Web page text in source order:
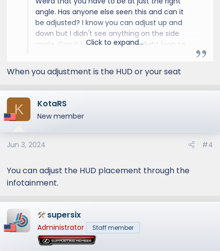
angle. Has anyone else seen this and can it
be adjusted? I know you can adjust up and
down but I didn't see anything on the side
angle. Can it be adjusted? the slight lean to
and makes the HUD a waste.
Click to expand...
When you adjustment is the HUD or your seat
K KotaRS
New member
Jun 3, 2024 #4
You can adjust the HUD placement through the
infotainment.
supersix
Administrator Staff member